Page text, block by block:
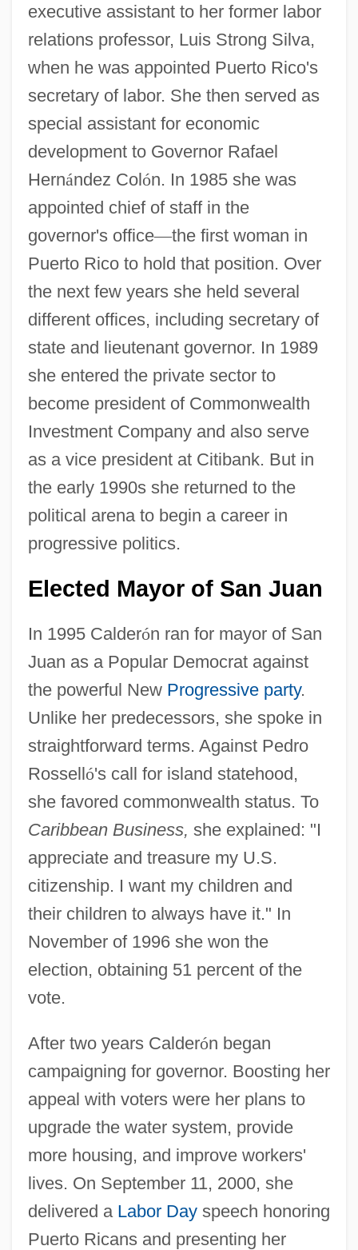
executive assistant to her former labor
relations professor, Luis Strong Silva,
when he was appointed Puerto Rico's
secretary of labor. She then served as
special assistant for economic
development to Governor Rafael
Hernández Colón. In 1985 she was
appointed chief of staff in the
governor's office—the first woman in
Puerto Rico to hold that position. Over
the next few years she held several
different offices, including secretary of
state and lieutenant governor. In 1989
she entered the private sector to
become president of Commonwealth
Investment Company and also serve
as a vice president at Citibank. But in
the early 1990s she returned to the
political arena to begin a career in
progressive politics.
Elected Mayor of San Juan
In 1995 Calderón ran for mayor of San
Juan as a Popular Democrat against
the powerful New Progressive party.
Unlike her predecessors, she spoke in
straightforward terms. Against Pedro
Rosselló's call for island statehood,
she favored commonwealth status. To
Caribbean Business, she explained: "I
appreciate and treasure my U.S.
citizenship. I want my children and
their children to always have it." In
November of 1996 she won the
election, obtaining 51 percent of the
vote.
After two years Calderón began
campaigning for governor. Boosting her
appeal with voters were her plans to
upgrade the water system, provide
more housing, and improve workers'
lives. On September 11, 2000, she
delivered a Labor Dayspeech honoring
Puerto Ricans and presenting her